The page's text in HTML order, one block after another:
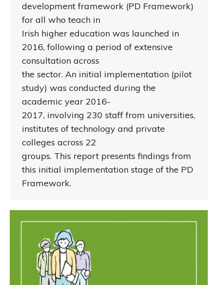
development framework (PD Framework)
for all who teach in
Irish higher education was launched in
2016, following a period of extensive
consultation across
the sector. An initial implementation (pilot
study) was conducted during the
academic year 2016-
2017, involving 230 staff from universities,
institutes of technology and private
colleges across 22
groups. This report presents findings from
this initial implementation stage of the PD
Framework.